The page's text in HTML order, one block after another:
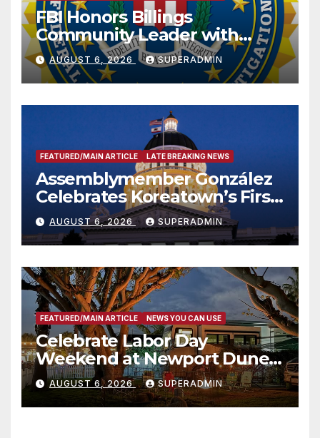
FBI Honors Billings
Community Leader with
National Award
AUGUST 6, 2026 SUPERADMIN
FEATURED/MAIN ARTICLE LATE BREAKING NEWS
Assemblymember González
Celebrates Koreatown’s First
Completed ED1 Affordable
Housing Development; 코리아
타운 최초의 ‘행정지침 1호’ 저소득
층용 주택 완공 기념식
AUGUST 6, 2026 SUPERADMIN
FEATURED/MAIN ARTICLE NEWS YOU CAN USE
Celebrate Labor Day
Weekend at Newport Dunes
Waterfront Resort & Marina
AUGUST 6, 2026 SUPERADMIN